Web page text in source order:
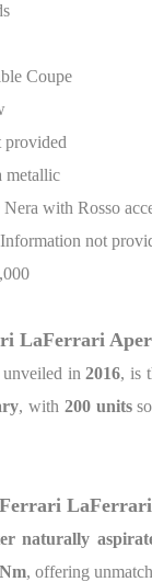
Coupe
provided
metallic
Nera with Rosso
Information not
LaFerrari
unveiled in2016, is
, with 200 units
naturally
, offering